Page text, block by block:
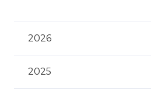
2026
2025